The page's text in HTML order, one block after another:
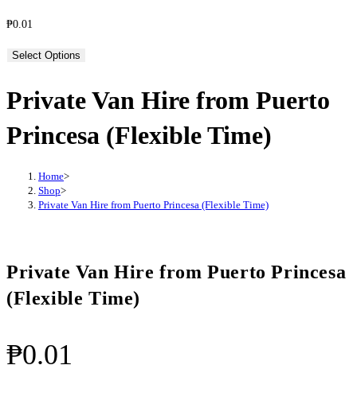
₱0.01
Select Options
Private Van Hire from Puerto
Princesa (Flexible Time)
Home>
Shop>
Private Van Hire from Puerto Princesa (Flexible Time)
Private Van Hire from Puerto Princesa
(Flexible Time)
₱0.01